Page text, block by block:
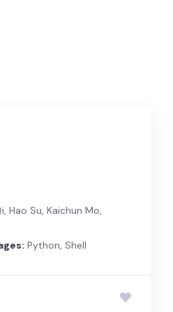
Hao Su, Kaichun Mo,
Python, Shell